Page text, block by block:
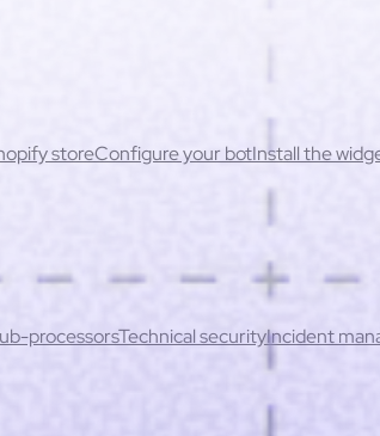
storeConfigure your botInstall the
Unavailable products & stock errors
Handling sensitive casesWhen to
processorsTechnical securityIncident
not up to date or incorrect prices